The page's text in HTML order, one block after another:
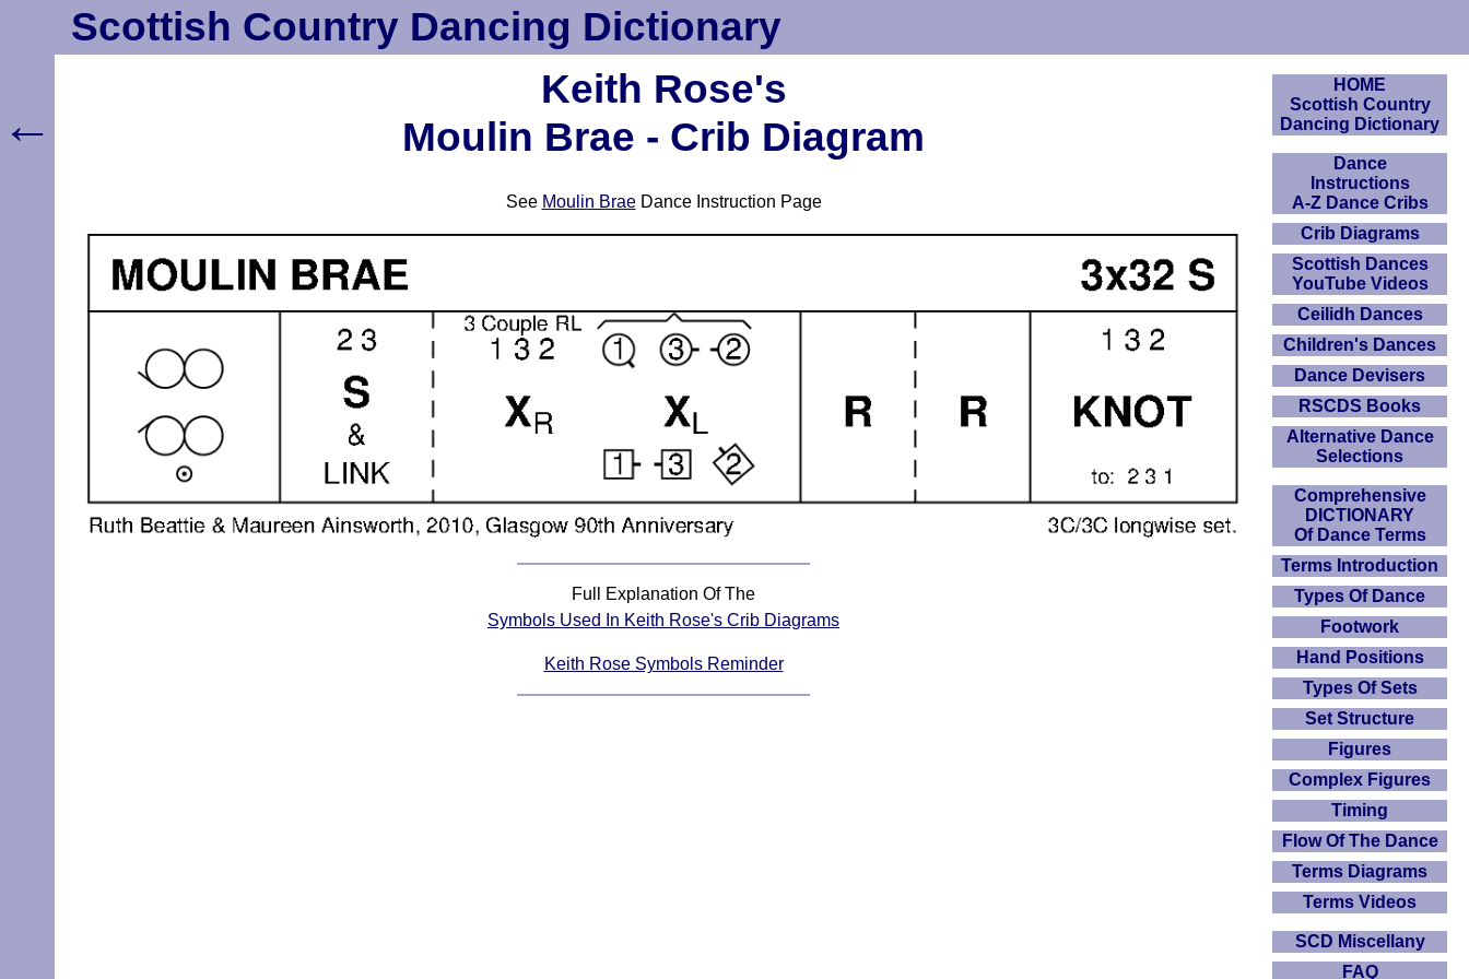
Scottish Country Dancing Dictionary
Keith Rose's
Moulin Brae - Crib Diagram
See Moulin BraeDance Instruction Page
Full Explanation Of The
Symbols Used In Keith Rose's Crib Diagrams
Keith Rose Symbols Reminder
HOME
Scottish Country
Dancing Dictionary
Dance
Instructions
A-Z Dance Cribs
Crib Diagrams
Scottish Dances
YouTube Videos
Ceilidh Dances
Children's Dances
Dance Devisers
RSCDS Books
Alternative Dance
Selections
Comprehensive
DICTIONARY
Of Dance Terms
Terms Introduction
Types Of Dance
Footwork
Hand Positions
Types Of Sets
Set Structure
Figures
Complex Figures
Timing
Flow Of The Dance
Terms Diagrams
Terms Videos
SCD Miscellany
FAQ
←